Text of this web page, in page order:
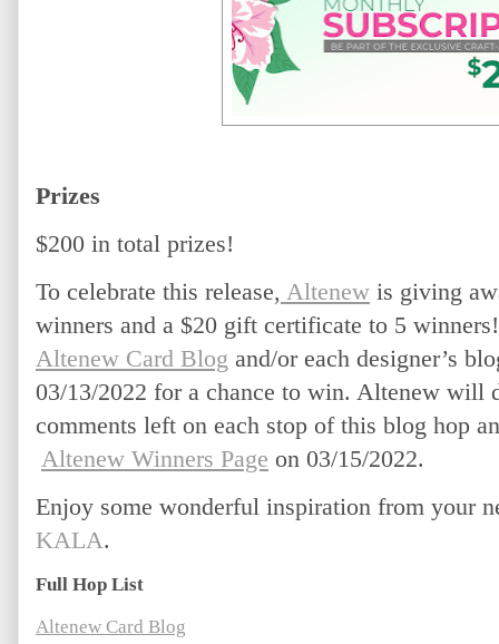
Prizes
$200 in total prizes!
To celebrate this release, Altenew is giving
winners and a $20 gift certificate to 5
Altenew Card Blog and/or each designer’s
03/13/2022 for a chance to win. Altenew will
comments left on each stop of this blog hop
Altenew Winners Page on 03/15/2022.
Enjoy some wonderful inspiration from your
KALA.
Full Hop List
Altenew Card Blog